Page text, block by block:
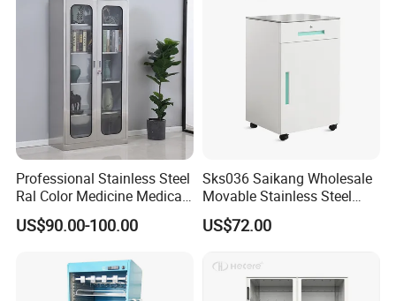
Professional Stainless Steel
Ral Color Medicine Medical
Storage Cabinets for
Hospital Pharmacy
US$90.00-100.00
Sks036 Saikang Wholesale
Movable Stainless Steel
Hospital Medical Bedside
Cabinet with Wheels
US$72.00